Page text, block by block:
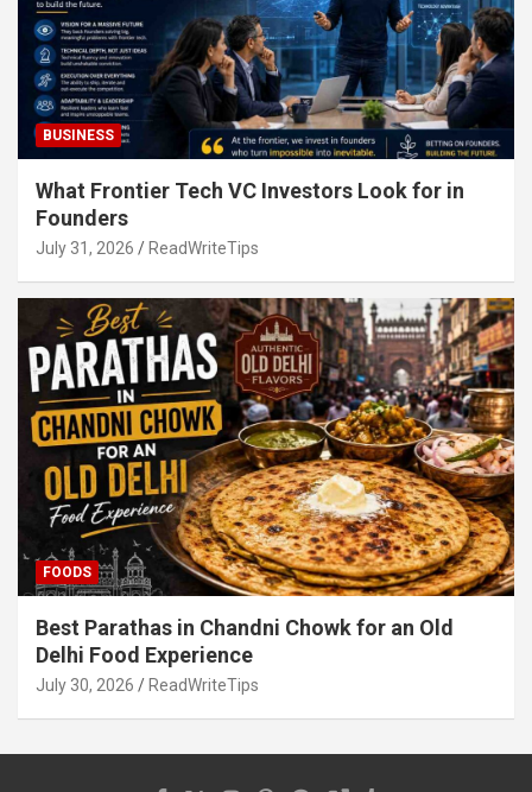
BUSINESS
What Frontier Tech VC Investors Look for in
Founders
July 31, 2026 ReadWriteTips
FOODS
Best Parathas in Chandni Chowk for an Old
Delhi Food Experience
July 30, 2026 ReadWriteTips